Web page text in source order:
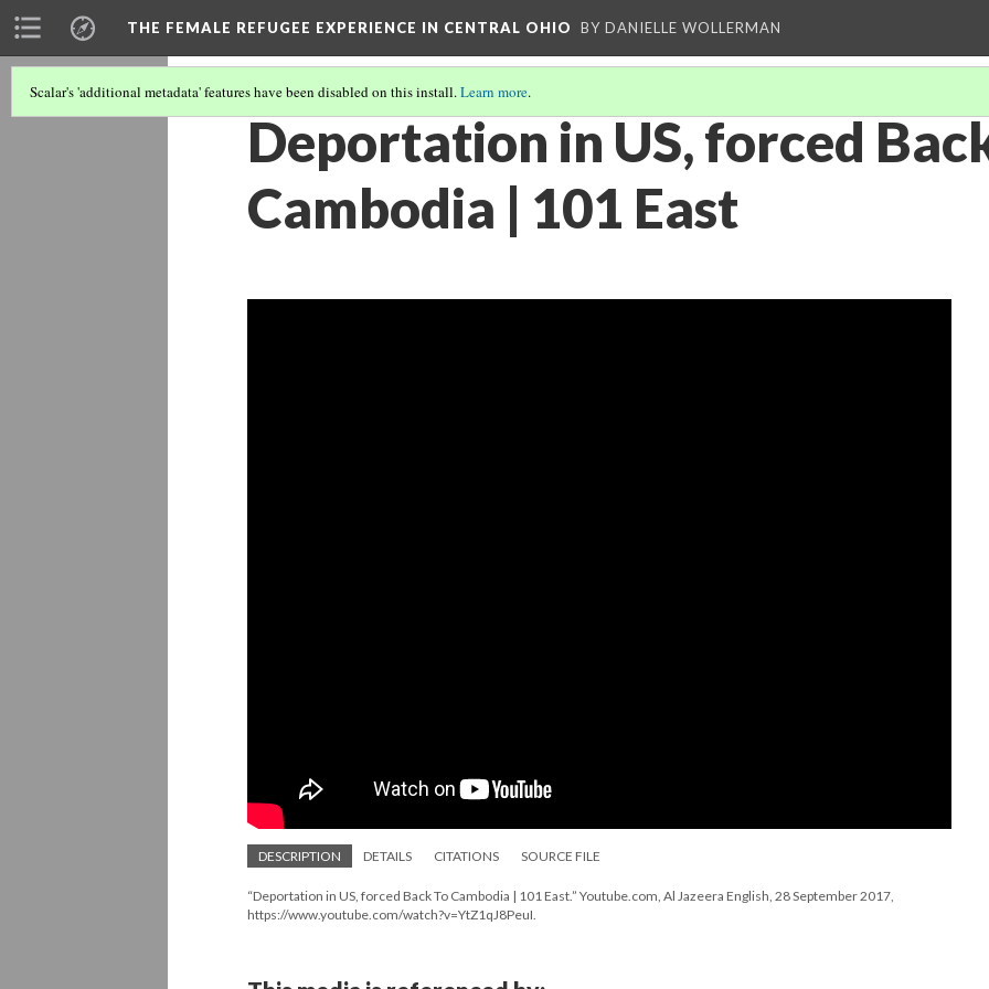
THE FEMALE REFUGEE EXPERIENCE IN CENTRAL OHIO BY DANIELLE WOLLERMAN
Scalar's 'additional metadata' features have been disabled on this install.Learn more.
Deportation in US, forced
Cambodia | 101 East
DESCRIPTION DETAILS CITATIONS SOURCE FILE
“Deportation in US, forced Back To Cambodia | 101 East.” Youtube.com, Al Jazeera English, 28 September 2017,
https://www.youtube.com/watch?v=YtZ1qJ8PeuI.